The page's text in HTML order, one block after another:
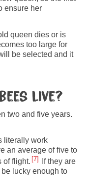
ensure her
queen dies or is
too large for
be selected and it
live?
two and five years.
literally work
an average of five to
of flight. 7
If they are
lucky enough to